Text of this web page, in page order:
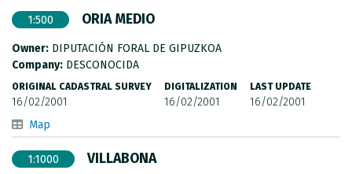
1:500 ORIA MEDIO
Owner: DIPUTACIÓN FORAL DE GIPUZKOA
Company: DESCONOCIDA
ORIGINAL CADASTRAL SURVEY
16/02/2001
DIGITALIZATION
16/02/2001
LAST UPDATE
16/02/2001
Map
1:1000 VILLABONA